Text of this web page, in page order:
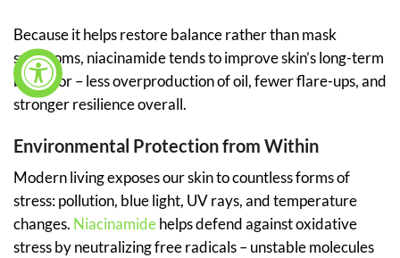
Because it helps restore balance rather than mask
symptoms, niacinamide tends to improve skin’s long-term
behavior – less overproduction of oil, fewer flare-ups, and
stronger resilience overall.
Environmental Protection from Within
Modern living exposes our skin to countless forms of
stress: pollution, blue light, UV rays, and temperature
changes. Niacinamide helps defend against oxidative
stress by neutralizing free radicals – unstable molecules